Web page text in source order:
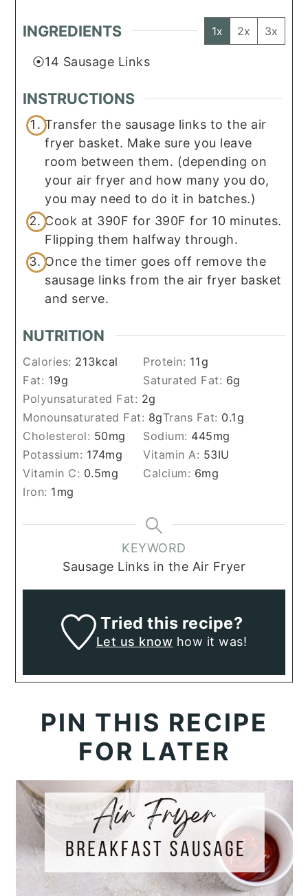
INGREDIENTS 1x 2x 3x
14 Sausage Links
INSTRUCTIONS
Transfer the sausage links to the air
fryer basket. Make sure you leave
room between them. (depending on
your air fryer and how many you do,
you may need to do it in batches.)
Cook at 390F for 390F for 10 minutes.
Flipping them halfway through.
Once the timer goes off remove the
sausage links from the air fryer basket
and serve.
NUTRITION
Calories: 213kcal Protein: 11g
Fat: 19g Saturated Fat: 6g
Polyunsaturated Fat: 2g
Monounsaturated Fat: 8gTrans Fat: 0.1g
Cholesterol: 50mg Sodium: 445mg
Potassium: 174mg Vitamin A: 53IU
Vitamin C: 0.5mg Calcium: 6mg
Iron: 1 mg
KEYWORD
Sausage Links in the Air Fryer
Tried this recipe?
Let us know how it was!
PIN THIS RECIPE
FOR LATER